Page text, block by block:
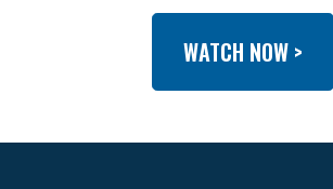
WATCH NOW >